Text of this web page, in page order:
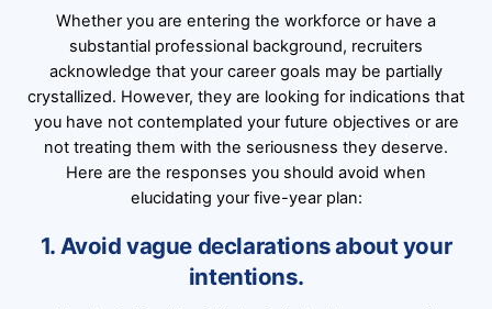
Whether you are entering the workforce or have a
substantial professional background, recruiters
acknowledge that your career goals may be partially
crystallized. However, they are looking for indications that
you have not contemplated your future objectives or are
not treating them with the seriousness they deserve.
Here are the responses you should avoid when
elucidating your five-year plan:
1. Avoid vague declarations about your
intentions.